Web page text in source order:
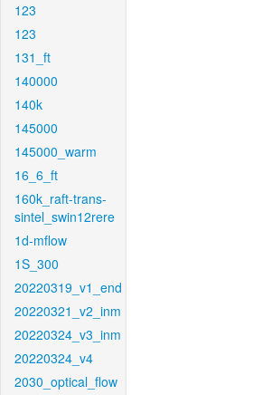
123
123
131_ft
140000
140k
145000
145000_warm
16_6_ft
160k_raft-trans-
sintel_swin12rere
1d-mflow
1S_300
20220319_v1_end
20220321_v2_inm
20220324_v3_inm
20220324_v4
2030_optical_flow